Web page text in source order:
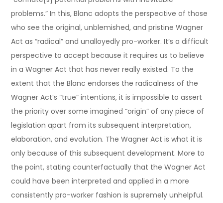
problems.” In this, Blanc adopts the perspective of those
who see the original, unblemished, and pristine Wagner
Act as “radical” and unalloyedly pro-worker. It’s a difficult
perspective to accept because it requires us to believe
in a Wagner Act that has never really existed. To the
extent that the Blanc endorses the radicalness of the
Wagner Act’s “true” intentions, it is impossible to assert
the priority over some imagined “origin” of any piece of
legislation apart from its subsequent interpretation,
elaboration, and evolution. The Wagner Act is what it is
only because of this subsequent development. More to
the point, stating counterfactually that the Wagner Act
could have been interpreted and applied in a more
consistently pro-worker fashion is supremely unhelpful.